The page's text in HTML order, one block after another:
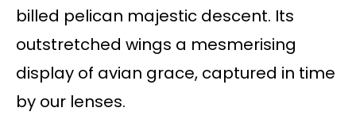
billed pelican majestic descent. Its
outstretched wings a mesmerising
display of avian grace, captured in time
by our lenses.